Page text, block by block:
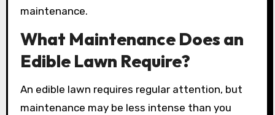
maintenance.
What Maintenance Does an
Edible Lawn Require?
An edible lawn requires regular attention, but
maintenance may be less intense than you